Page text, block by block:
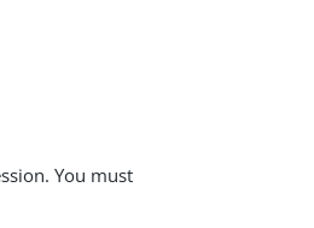
You must